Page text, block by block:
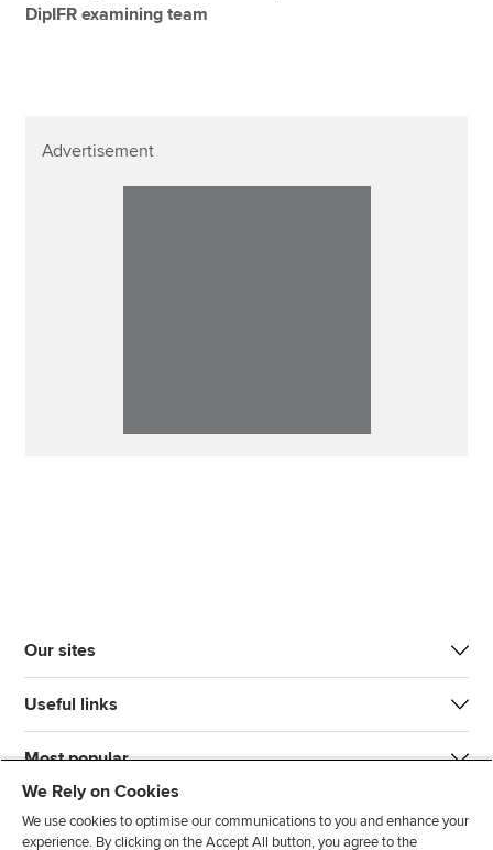
DipIFR examining team
Advertisement
Our sites
Useful links
Most popular
We Rely on Cookies
We use cookies to optimise our communications to you and enhance your
experience. By clicking on the Accept All button, you agree to the